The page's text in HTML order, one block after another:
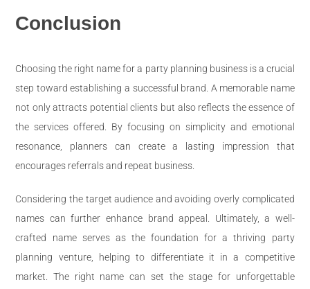
Conclusion
Choosing the right name for a party planning business is a crucial
step toward establishing a successful brand. A memorable name
not only attracts potential clients but also reflects the essence of
the services offered. By focusing on simplicity and emotional
resonance, planners can create a lasting impression that
encourages referrals and repeat business.
Considering the target audience and avoiding overly complicated
names can further enhance brand appeal. Ultimately, a well-
crafted name serves as the foundation for a thriving party
planning venture, helping to differentiate it in a competitive
market. The right name can set the stage for unforgettable